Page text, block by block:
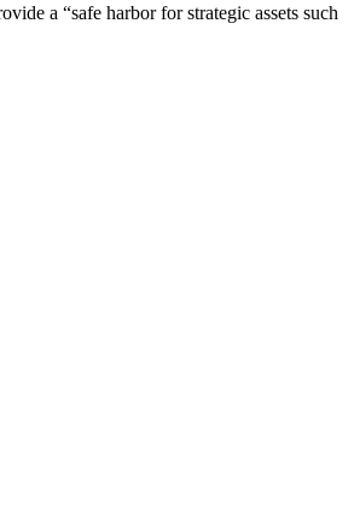
a “safe harbor for strategic assets such